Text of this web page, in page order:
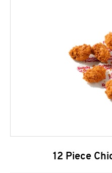
12 Piece